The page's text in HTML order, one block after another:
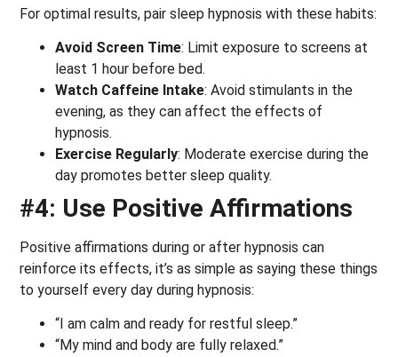
For optimal results, pair sleep hypnosis with these habits:
Avoid Screen Time: Limit exposure to screens at
least 1 hour before bed.
Watch Caffeine Intake: Avoid stimulants in the
evening, as they can affect the effects of
hypnosis.
Exercise Regularly: Moderate exercise during the
day promotes better sleep quality.
#4: Use Positive Affirmations
Positive affirmations during or after hypnosis can
reinforce its effects, it’s as simple as saying these things
to yourself every day during hypnosis:
“I am calm and ready for restful sleep.”
“My mind and body are fully relaxed.”